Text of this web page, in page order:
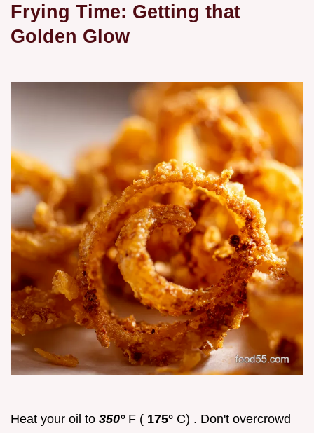
Frying Time: Getting that
Golden Glow
Heat your oil to 350° F ( 175° C) . Don't overcrowd